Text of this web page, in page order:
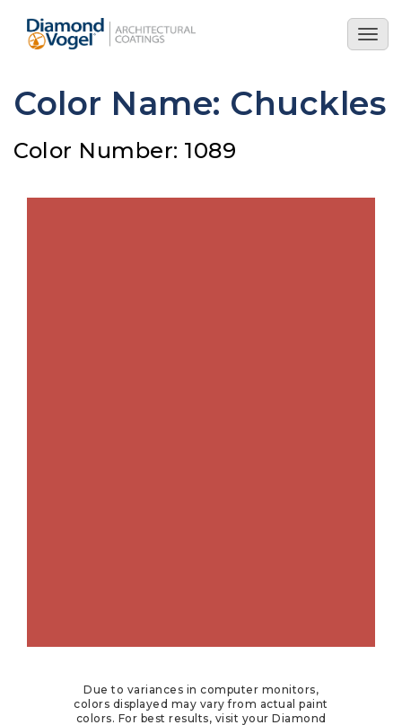
main
Color Name: Chuckles
Color Number: 1089
Due to variances in computer monitors,
colors displayed may vary from actual paint
colors. For best results, visit your Diamond